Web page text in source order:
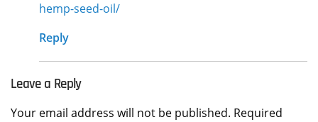
hemp-seed-oil/
Reply
Leave a Reply
Your email address will not be published. Required